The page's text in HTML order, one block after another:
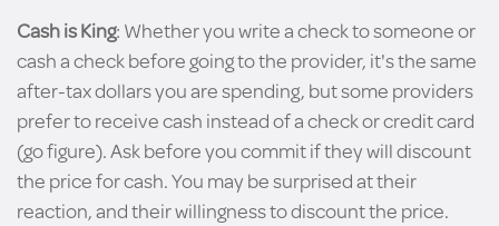
Cash is King: Whether you write a check to someone or
cash a check before going to the provider, it's the same
after-tax dollars you are spending, but some providers
prefer to receive cash instead of a check or credit card
(go figure). Ask before you commit if they will discount
the price for cash. You may be surprised at their
reaction, and their willingness to discount the price.